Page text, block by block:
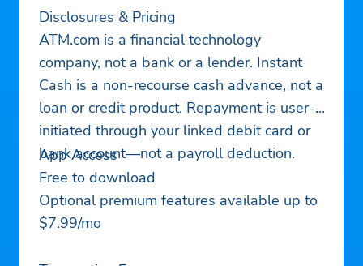
Disclosures & Pricing
ATM.com is a financial technology
company, not a bank or a lender. Instant
Cash is a non-recourse cash advance, not a
loan or credit product. Repayment is user-
initiated through your linked debit card or
bank account—not a payroll deduction.
App Access
Free to download
Optional premium features available up to
$7.99/mo